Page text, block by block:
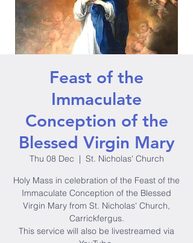
Feast of the
Immaculate
Conception of the
Blessed Virgin Mary
Thu 08 Dec
  |
St. Nicholas' Church
Holy Mass in celebration of the Feast of the
Immaculate Conception of the Blessed
Virgin Mary from St. Nicholas' Church,
Carrickfergus.
This service will also be livestreamed via